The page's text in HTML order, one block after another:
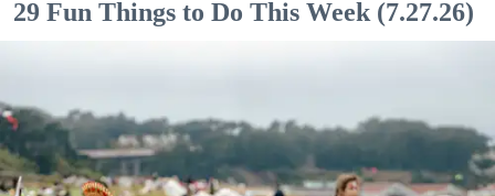
29 Fun Things to Do This Week (7.27.26)